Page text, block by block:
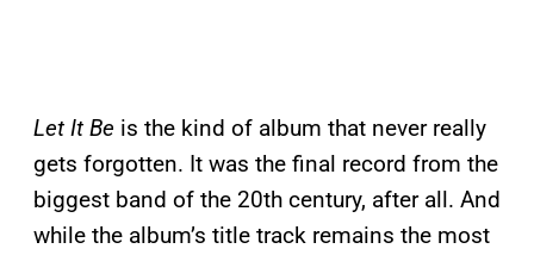
Let It Be is the kind of album that never really
gets forgotten. It was the final record from the
biggest band of the 20th century, after all. And
while the album’s title track remains the most